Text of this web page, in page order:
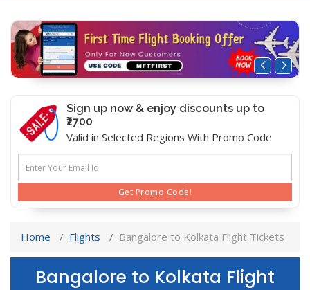
Sign up now & enjoy discounts up to
₹2700
Valid in Selected Regions With Promo Code
Get Promo Code!
Home Flights Bangalore to Kolkata Flight Tickets
Bangalore to Kolkata Flight